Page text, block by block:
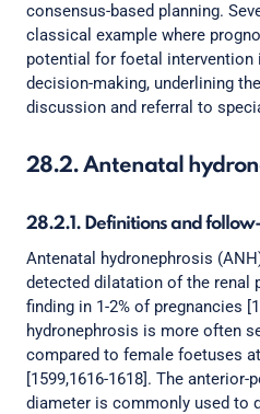
consensus-based planning.
classical example where
potential for foetal
decision-making, underlining
discussion and referral to
28.2. Antenatal
28.2.1. Definitions and
Antenatal hydronephrosis
detected dilatation of the renal
finding in 1-2% of pregnancies
hydronephrosis is more often
compared to female foetuses
[1599,1616-1618]. The
diameter is commonly used to